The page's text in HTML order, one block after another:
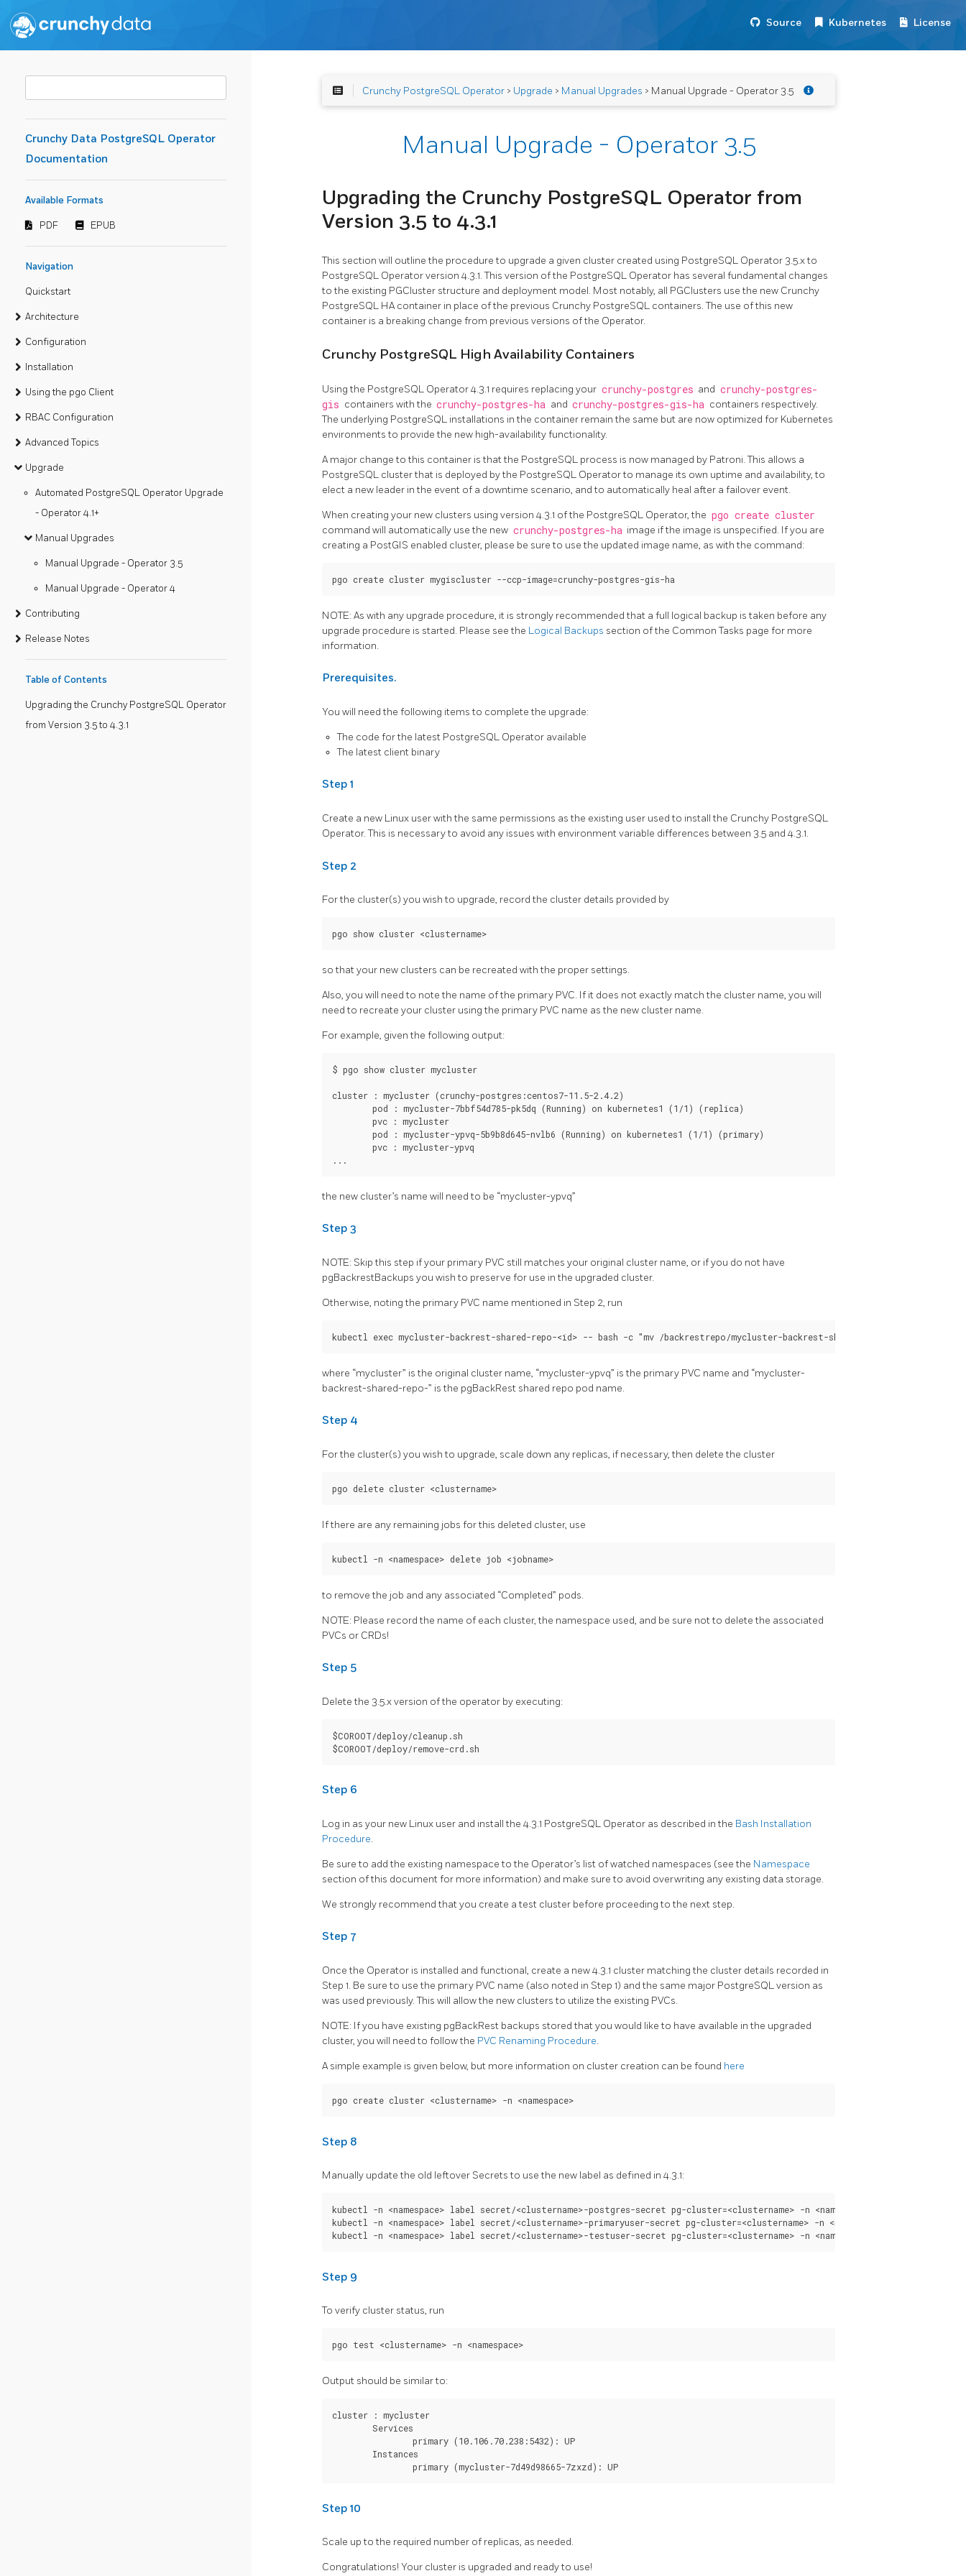
Source Kubernetes License
Crunchy Data PostgreSQL Operator
Documentation
Available Formats
PDF EPUB
Navigation
Quickstart
Architecture
Configuration
Installation
Using the pgo Client
RBAC Configuration
Advanced Topics
Upgrade
Automated PostgreSQL Operator Upgrade
- Operator 4.1+
Manual Upgrades
Manual Upgrade - Operator 3.5
Manual Upgrade - Operator 4
Contributing
Release Notes
Table of Contents
Upgrading the Crunchy PostgreSQL Operator
from Version 3.5 to 4.3.1
Crunchy PostgreSQL Operator> Upgrade > Manual Upgrades > Manual Upgrade - Operator 3.5
Manual Upgrade - Operator 3.5
Upgrading the Crunchy PostgreSQL Operator from
Version 3.5 to 4.3.1
This section will outline the procedure to upgrade a given cluster created using PostgreSQL Operator 3.5.x to
PostgreSQL Operator version 4.3.1. This version of the PostgreSQL Operator has several fundamental changes
to the existing PGCluster structure and deployment model. Most notably, all PGClusters use the new Crunchy
PostgreSQL HA container in place of the previous Crunchy PostgreSQL containers. The use of this new
container is a breaking change from previous versions of the Operator.
Crunchy PostgreSQL High Availability Containers
Using the PostgreSQL Operator 4.3.1 requires replacing your crunchy-postgres and crunchy-postgres-
gis containers with the crunchy-postgres-ha and crunchy-postgres-gis-ha containers respectively.
The underlying PostgreSQL installations in the container remain the same but are now optimized for Kubernetes
environments to provide the new high-availability functionality.
A major change to this container is that the PostgreSQL process is now managed by Patroni. This allows a
PostgreSQL cluster that is deployed by the PostgreSQL Operator to manage its own uptime and availability, to
elect a new leader in the event of a downtime scenario, and to automatically heal after a failover event.
When creating your new clusters using version 4.3.1 of the PostgreSQL Operator, the pgo create cluster
command will automatically use the new crunchy-postgres-ha image if the image is unspecified. If you are
creating a PostGIS enabled cluster, please be sure to use the updated image name, as with the command:
NOTE: As with any upgrade procedure, it is strongly recommended that a full logical backup is taken before any
upgrade procedure is started. Please see the Logical Backups section of the Common Tasks page for more
information.
Prerequisites.
You will need the following items to complete the upgrade:
The code for the latest PostgreSQL Operator available
The latest client binary
Step 1
Create a new Linux user with the same permissions as the existing user used to install the Crunchy PostgreSQL
Operator. This is necessary to avoid any issues with environment variable differences between 3.5 and 4.3.1.
Step 2
For the cluster(s) you wish to upgrade, record the cluster details provided by
so that your new clusters can be recreated with the proper settings.
Also, you will need to note the name of the primary PVC. If it does not exactly match the cluster name, you will
need to recreate your cluster using the primary PVC name as the new cluster name.
For example, given the following output:
$ pgo show cluster mycluster
cluster : mycluster (crunchy-postgres:centos7-11.5-2.4.2)
the new cluster’s name will need to be “mycluster-ypvq”
Step 3
NOTE: Skip this step if your primary PVC still matches your original cluster name, or if you do not have
pgBackrestBackups you wish to preserve for use in the upgraded cluster.
Otherwise, noting the primary PVC name mentioned in Step 2, run
where “mycluster” is the original cluster name, “mycluster-ypvq” is the primary PVC name and “mycluster-
backrest-shared-repo-” is the pgBackRest shared repo pod name.
Step 4
For the cluster(s) you wish to upgrade, scale down any replicas, if necessary, then delete the cluster
If there are any remaining jobs for this deleted cluster, use
to remove the job and any associated “Completed” pods.
NOTE: Please record the name of each cluster, the namespace used, and be sure not to delete the associated
PVCs or CRDs!
Step 5
Delete the 3.5.x version of the operator by executing:
$COROOT/deploy/cleanup.sh
Step 6
Log in as your new Linux user and install the 4.3.1 PostgreSQL Operator as described in the Bash Installation
Procedure.
Be sure to add the existing namespace to the Operator’s list of watched namespaces (see the Namespace
section of this document for more information) and make sure to avoid overwriting any existing data storage.
We strongly recommend that you create a test cluster before proceeding to the next step.
Step 7
Once the Operator is installed and functional, create a new 4.3.1 cluster matching the cluster details recorded in
Step 1. Be sure to use the primary PVC name (also noted in Step 1) and the same major PostgreSQL version as
was used previously. This will allow the new clusters to utilize the existing PVCs.
NOTE: If you have existing pgBackRest backups stored that you would like to have available in the upgraded
cluster, you will need to follow the PVC Renaming Procedure.
A simple example is given below, but more information on cluster creation can be found here
Step 8
Manually update the old leftover Secrets to use the new label as defined in 4.3.1:
kubectl -n <namespace> label secret/<clustername>-postgres-secret pg-cluster=<clustername> -n <namespace>
kubectl -n <namespace> label secret/<clustername>-primaryuser-secret pg-cluster=<clustername> -n <namespace>
Step 9
To verify cluster status, run
Output should be similar to:
cluster : mycluster
        Services
                primary (10.106.70.238:5432): UP
        Instances
Step 10
Scale up to the required number of replicas, as needed.
Congratulations! Your cluster is upgraded and ready to use!